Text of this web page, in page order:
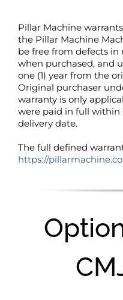
Pillar Machine
the Pillar Machine
be free from defects
when purchased, and
one (1) year from the
Original purchaser
warranty is only
were paid in full within
delivery date.
The full defined
https://